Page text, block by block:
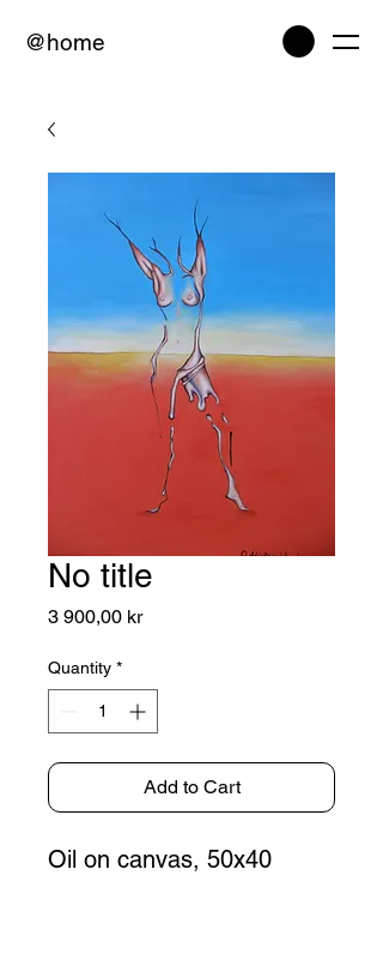
@home
No title
3 900,00 krPrice
Quantity *
Add to Cart
Oil on canvas, 50x40